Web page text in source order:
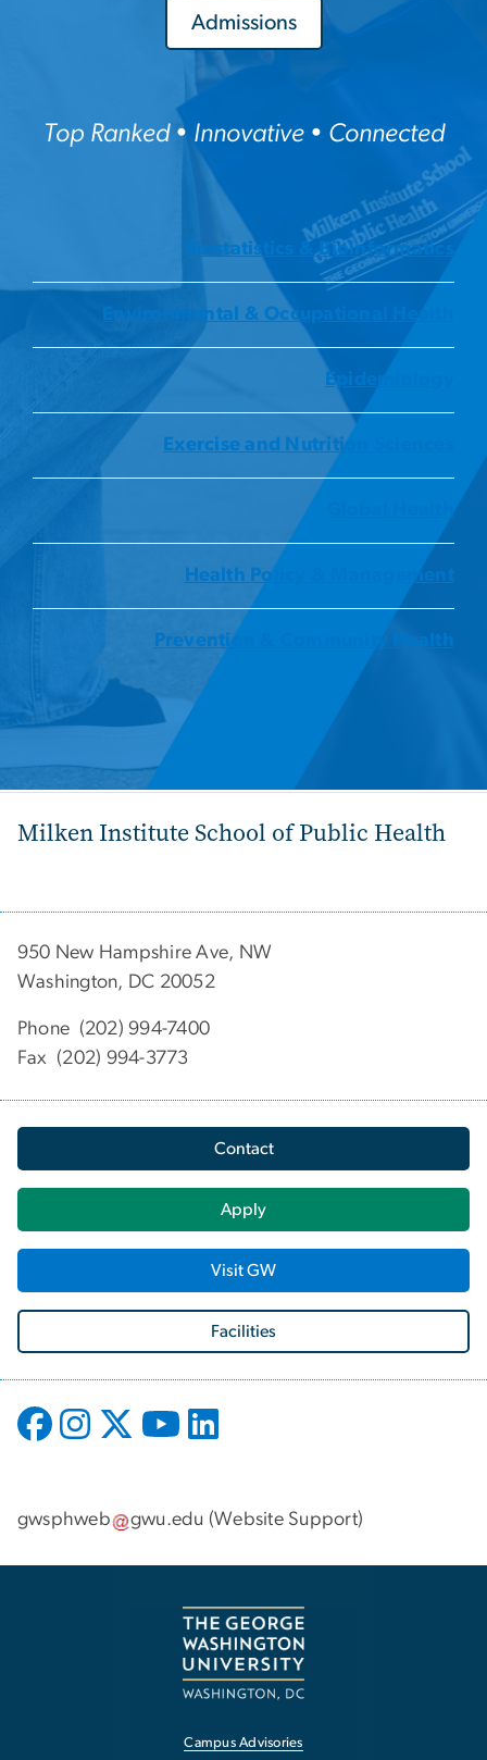
Admissions
Top Ranked • Innovative • Connected
Biostatistics & Bioinformatics
Environmental & Occupational Health
Epidemiology
Exercise and Nutrition Sciences
Global Health
Health Policy & Management
Prevention & Community Health
Milken Institute School of Public Health
950 New Hampshire Ave, NW
Washington, DC 20052
Phone (202) 994-7400
Fax (202) 994-3773
Contact
Apply
Visit GW
Facilities
gwsphweb gwu.edu (Website Support)
Campus Advisories